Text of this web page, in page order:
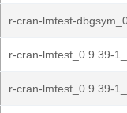
r-cran-lmtest-
r-cran-lmtest_0.9.39-
r-cran-lmtest_0.9.39-